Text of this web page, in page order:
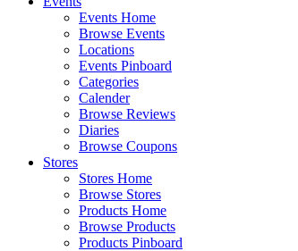
Events Home
Browse Events
Locations
Events Pinboard
Categories
Calender
Browse Reviews
Diaries
Browse Coupons
Stores
Stores Home
Browse Stores
Products Home
Browse Products
Products Pinboard